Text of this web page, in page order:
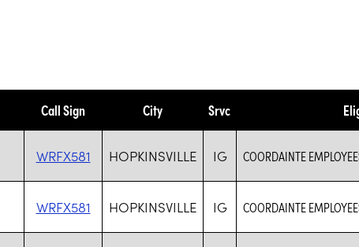
Call Sign City Srvc
WRFX581 HOPKINSVILLE IG COORDAINTE
WRFX581 HOPKINSVILLE IG COORDAINTE